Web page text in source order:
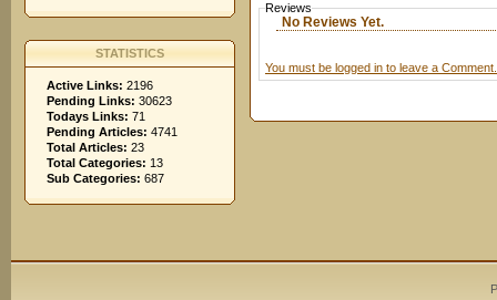
STATISTICS
Active Links: 2196
Pending Links: 30623
Todays Links: 71
Pending Articles: 4741
Total Articles: 23
Total Categories: 13
Sub Categories: 687
Reviews
No Reviews Yet.
You must be logged in to leave a Comment.